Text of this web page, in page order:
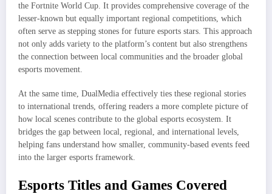
the Fortnite World Cup. It provides comprehensive coverage of the
lesser-known but equally important regional competitions, which
often serve as stepping stones for future esports stars. This approach
not only adds variety to the platform’s content but also strengthens
the connection between local communities and the broader global
esports movement.
At the same time, DualMedia effectively ties these regional stories
to international trends, offering readers a more complete picture of
how local scenes contribute to the global esports ecosystem. It
bridges the gap between local, regional, and international levels,
helping fans understand how smaller, community-based events feed
into the larger esports framework.
Esports Titles and Games Covered